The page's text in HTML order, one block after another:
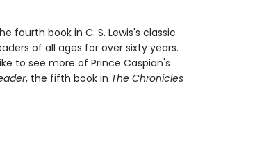
fourth book in C. S. Lewis's classic
of all ages for over sixty years.
to see more of Prince Caspian's
, the fifth book in The Chronicles